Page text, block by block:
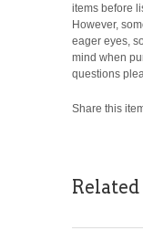
items before
However,
eager eyes,
mind when
questions
Share this